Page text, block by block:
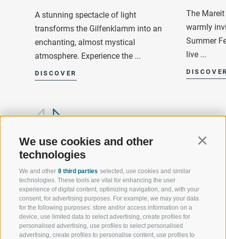
We use cookies and other
technologies
We and other 8 third parties selected, use cookies and similar
technologies. These tools are vital for enhancing the user
experience of digital content, optimizing navigation, and, with your
consent, for advertising purposes. For example, we may your data
for the following purposes: store and/or access information on a
device, use limited data to select advertising, create profiles for
personalised advertising, use profiles to select personalised
advertising, create profiles to personalise content, use profiles to
A stunning spectacle of light
transforms the Gilfenklamm into an
enchanting, almost mystical
atmosphere. Experience the ...
DISCOVER
The
warmly
Summer
live ...
WELCOME TO THE RATSCHINGS
HOLIDAY REGION
JAUFENTAL
RATSCHINGS
SPORT AND
OF WOW
SKIING
HIKING